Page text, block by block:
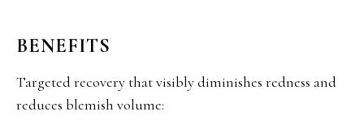
BENEFITS
Targeted recovery that visibly diminishes redness and
reduces blemish volume: